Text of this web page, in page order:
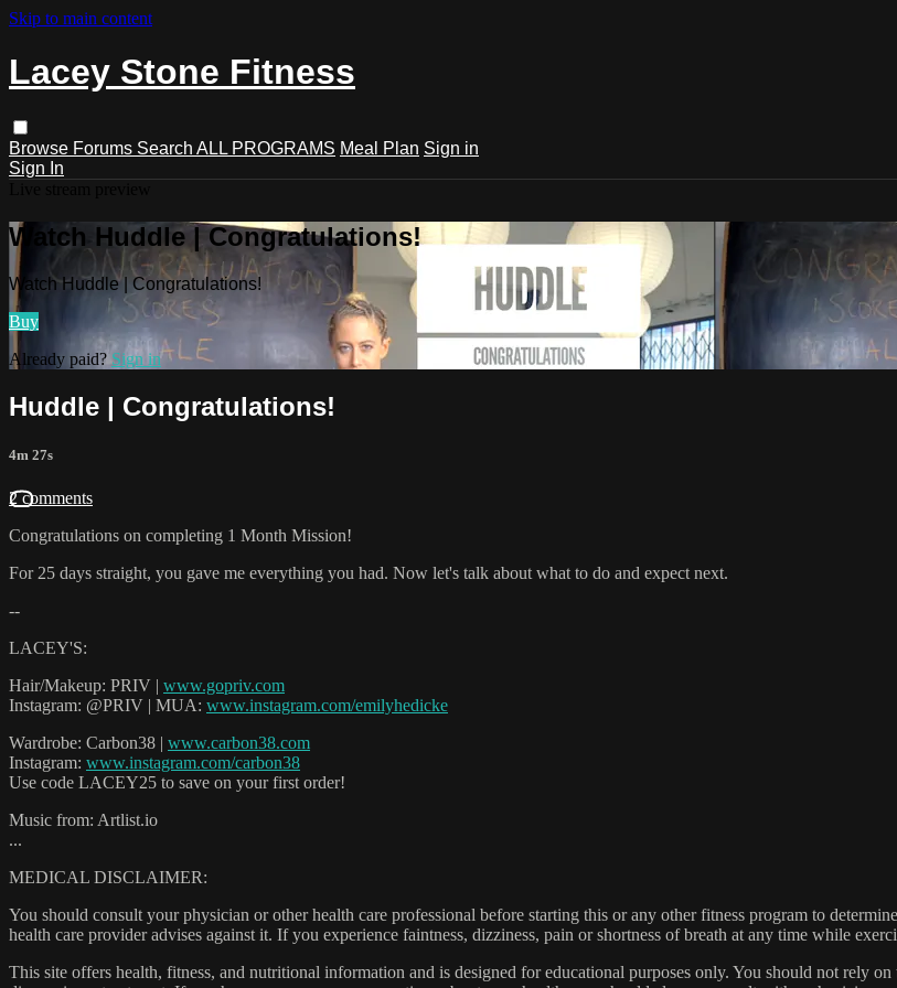
Skip to main content
Lacey Stone Fitness
Browse Forums Search ALL PROGRAMS Meal Plan Sign in
Sign In
Watch Huddle | Congratulations!
Watch Huddle | Congratulations!
Buy
Already paid? Sign in
Huddle | Congratulations!
4m 27s
2 comments
Congratulations on completing 1 Month Mission!
For 25 days straight, you gave me everything you had. Now let's talk about what to do and expect next.
--
LACEY'S:
Hair/Makeup: PRIV | www.gopriv.com
Instagram: @PRIV | MUA: www.instagram.com/emilyhedicke
Wardrobe: Carbon38 | www.carbon38.com
Instagram: www.instagram.com/carbon38
Use code LACEY25 to save on your first order!
Music from: Artlist.io
...
MEDICAL DISCLAIMER:
You should consult your physician or other health care professional before starting this or any other fitness program to
health care provider advises against it. If you experience faintness, dizziness, pain or shortness of breath at any time while
This site offers health, fitness, and nutritional information and is designed for educational purposes only. You should not rely